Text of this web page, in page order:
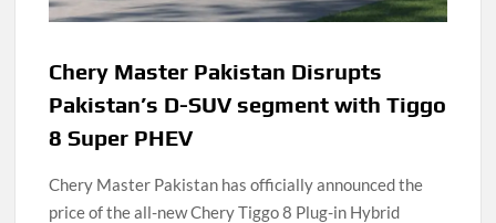
Chery Master Pakistan Disrupts
Pakistan’s D-SUV segment with Tiggo
8 Super PHEV
Chery Master Pakistan has officially announced the
price of the all-new Chery Tiggo 8 Plug-in Hybrid